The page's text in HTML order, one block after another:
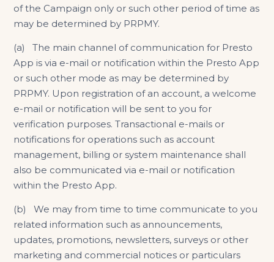
of the Campaign only or such other period of time as
may be determined by PRPMY.
(a) The main channel of communication for Presto
App is via e-mail or notification within the Presto App
or such other mode as may be determined by
PRPMY. Upon registration of an account, a welcome
e-mail or notification will be sent to you for
verification purposes. Transactional e-mails or
notifications for operations such as account
management, billing or system maintenance shall
also be communicated via e-mail or notification
within the Presto App.
(b) We may from time to time communicate to you
related information such as announcements,
updates, promotions, newsletters, surveys or other
marketing and commercial notices or particulars